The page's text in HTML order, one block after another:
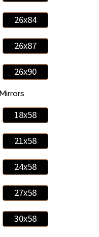
26x84
26x87
26x90
18x58
21x58
24x58
27x58
30x58